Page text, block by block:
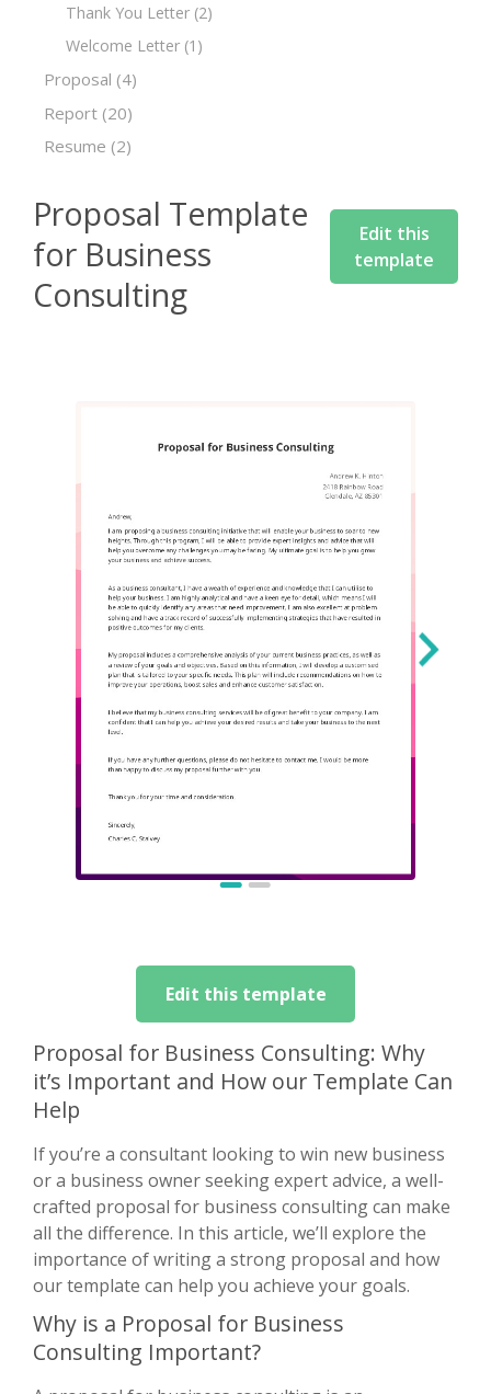
Thank You Letter (2)
Welcome Letter (1)
Proposal (4)
Report (20)
Resume (2)
Proposal Template
for Business
Consulting
Edit this
template
Edit this template
Proposal for Business Consulting: Why
it’s Important and How our Template Can
Help
If you’re a consultant looking to win new business
or a business owner seeking expert advice, a well-
crafted proposal for business consulting can make
all the difference. In this article, we’ll explore the
importance of writing a strong proposal and how
our template can help you achieve your goals.
Why is a Proposal for Business
Consulting Important?